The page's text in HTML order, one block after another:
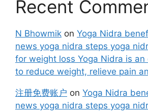
Recent
N Bhowmik on Yoga Nidra
news yoga nidra steps yoga
for weight loss Yoga Nidra is
to reduce weight, relieve pain
注册免费账户 on Yoga Nidra
news yoga nidra steps yoga